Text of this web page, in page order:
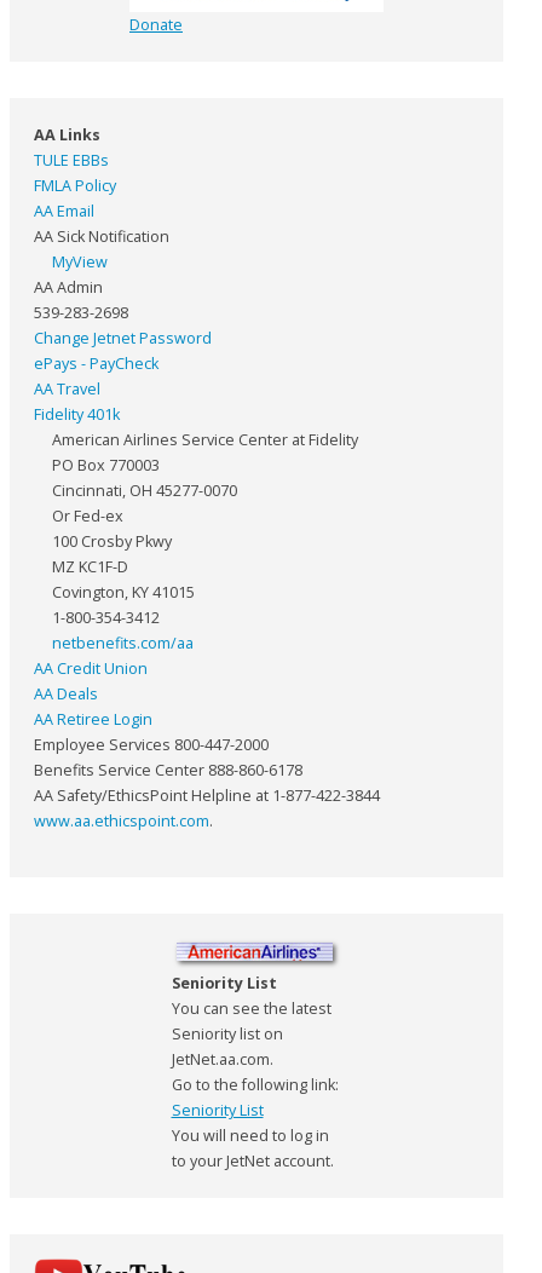
Donate
AA Links
TULE EBBs
FMLA Policy
AA Email
AA Sick Notification
MyView
AA Admin
539-283-2698
Change Jetnet Password
ePays - PayCheck
AA Travel
Fidelity 401k
American Airlines Service Center at Fidelity
PO Box 770003
Cincinnati, OH 45277-0070
Or Fed-ex
100 Crosby Pkwy
MZ KC1F-D
Covington, KY 41015
1-800-354-3412
netbenefits.com/aa
AA Credit Union
AA Deals
AA Retiree Login
Employee Services 800-447-2000
Benefits Service Center 888-860-6178
AA Safety/EthicsPoint Helpline at 1-877-422-3844
www.aa.ethicspoint.com.
Seniority List
You can see the latest
Seniority list on
JetNet.aa.com.
Go to the following link:
Seniority List
You will need to log in
to your JetNet account.